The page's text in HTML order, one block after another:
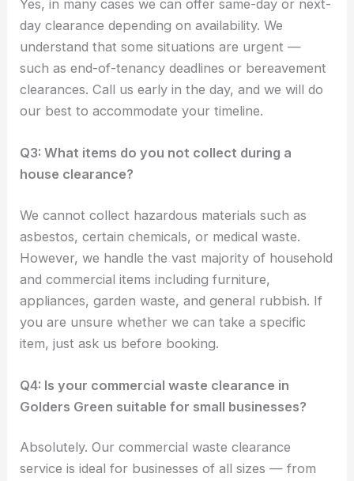
Yes, in many cases we can offer same-day or next-
day clearance depending on availability. We
understand that some situations are urgent —
such as end-of-tenancy deadlines or bereavement
clearances. Call us early in the day, and we will do
our best to accommodate your timeline.
Q3: What items do you not collect during a
house clearance?
We cannot collect hazardous materials such as
asbestos, certain chemicals, or medical waste.
However, we handle the vast majority of household
and commercial items including furniture,
appliances, garden waste, and general rubbish. If
you are unsure whether we can take a specific
item, just ask us before booking.
Q4: Is your commercial waste clearance in
Golders Green suitable for small businesses?
Absolutely. Our commercial waste clearance
service is ideal for businesses of all sizes — from